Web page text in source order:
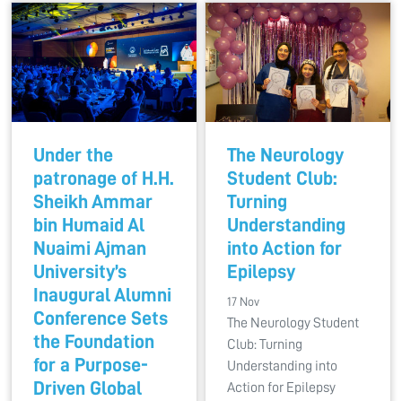
Under the
patronage of H.H.
Sheikh Ammar
bin Humaid Al
Nuaimi Ajman
University’s
Inaugural Alumni
Conference Sets
the Foundation
for a Purpose-
Driven Global
The Neurology
Student Club:
Turning
Understanding
into Action for
Epilepsy
17 Nov
The Neurology Student
Club: Turning
Understanding into
Action for Epilepsy